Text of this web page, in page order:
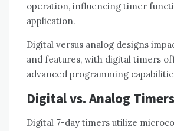
operation, influencing timer
application.
Digital versus analog designs
and features, with digital timers
advanced programming
Digital vs. Analog Timers
Digital 7-day timers utilize